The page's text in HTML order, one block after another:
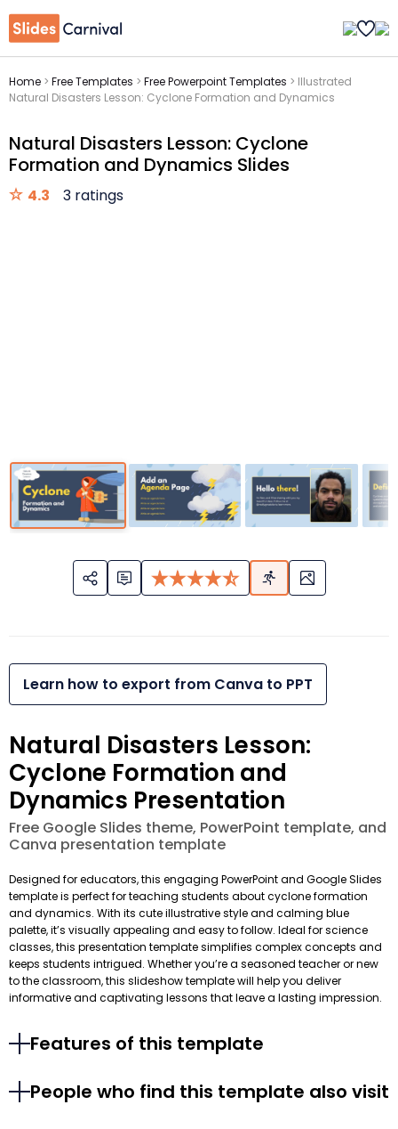
Home > Free Templates > Free Powerpoint Templates > Illustrated
Natural Disasters Lesson: Cyclone Formation and Dynamics
Natural Disasters Lesson: Cyclone
Formation and Dynamics Slides
4.3 3 ratings
Learn how to export from Canva to PPT
Natural Disasters Lesson:
Cyclone Formation and
Dynamics Presentation
Free Google Slides theme, PowerPoint template, and
Canva presentation template
Designed for educators, this engaging PowerPoint and Google Slides
template is perfect for teaching students about cyclone formation
and dynamics. With its cute illustrative style and calming blue
palette, it’s visually appealing and easy to follow. Ideal for science
classes, this presentation template simplifies complex concepts and
keeps students intrigued. Whether you’re a seasoned teacher or new
to the classroom, this slideshow template will help you deliver
informative and captivating lessons that leave a lasting impression.
Features of this template
People who find this template also visit